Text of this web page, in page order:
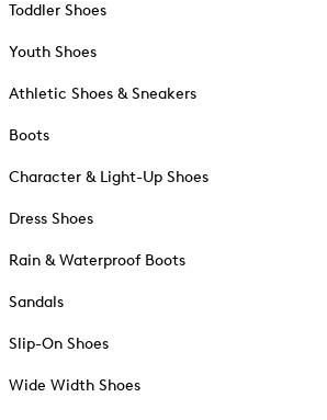
Toddler Shoes
Youth Shoes
Athletic Shoes & Sneakers
Boots
Character & Light-Up Shoes
Dress Shoes
Rain & Waterproof Boots
Sandals
Slip-On Shoes
Wide Width Shoes